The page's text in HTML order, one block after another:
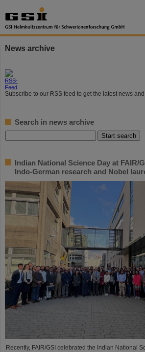
News archive
Subscribe to our RSS feed to get the latest news
Search in news archive
Indian National Science Day at FAIR/
Indo-German research and Nobel
Recently, FAIR/GSI celebrated the Indian National